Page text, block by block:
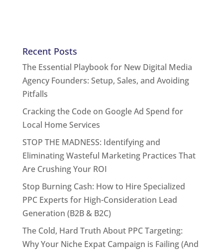
Recent Posts
The Essential Playbook for New Digital Media
Agency Founders: Setup, Sales, and Avoiding
Pitfalls
Cracking the Code on Google Ad Spend for
Local Home Services
STOP THE MADNESS: Identifying and
Eliminating Wasteful Marketing Practices That
Are Crushing Your ROI
Stop Burning Cash: How to Hire Specialized
PPC Experts for High-Consideration Lead
Generation (B2B & B2C)
The Cold, Hard Truth About PPC Targeting:
Why Your Niche Expat Campaign is Failing (And